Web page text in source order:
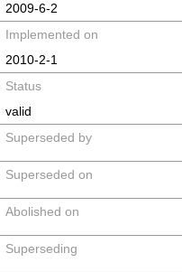
2009-6-2
Implemented on
2010-2-1
Status
valid
Superseded by
Superseded on
Abolished on
Superseding